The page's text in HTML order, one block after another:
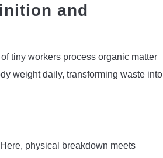
and
tiny workers process organic matter
weight daily, transforming waste into
physical breakdown meets